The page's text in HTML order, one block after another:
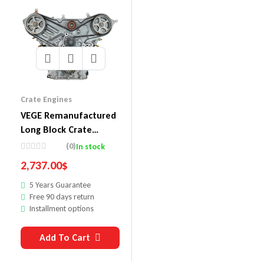
Crate Engines
VEGE Remanufactured
Long Block Crate
Engines 860(0)In stock
2,737.00$
5 Years Guarantee
Free 90 days return
Installment options
Add To Cart